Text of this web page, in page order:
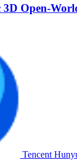
Open-
Tencent